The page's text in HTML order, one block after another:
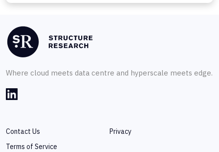
Where cloud meets data centre and hyperscale meets edge.
Contact Us
Privacy
Terms of Service